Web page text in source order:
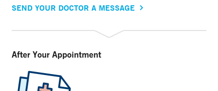
SEND YOUR DOCTOR A MESSAGE
After Your Appointment